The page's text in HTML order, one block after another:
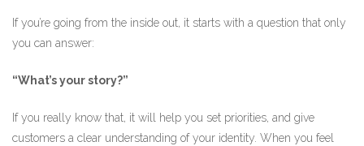
If you’re going from the inside out, it starts with a question that only
you can answer:
“What’s your story?”
If you really know that, it will help you set priorities, and give
customers a clear understanding of your identity. When you feel